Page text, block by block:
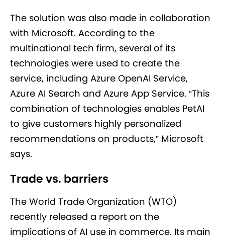
The solution was also made in collaboration
with Microsoft. According to the
multinational tech firm, several of its
technologies were used to create the
service, including Azure OpenAI Service,
Azure AI Search and Azure App Service. “This
combination of technologies enables PetAI
to give customers highly personalized
recommendations on products,” Microsoft
says.
Trade vs. barriers
The World Trade Organization (WTO)
recently released a report on the
implications of AI use in commerce. Its main